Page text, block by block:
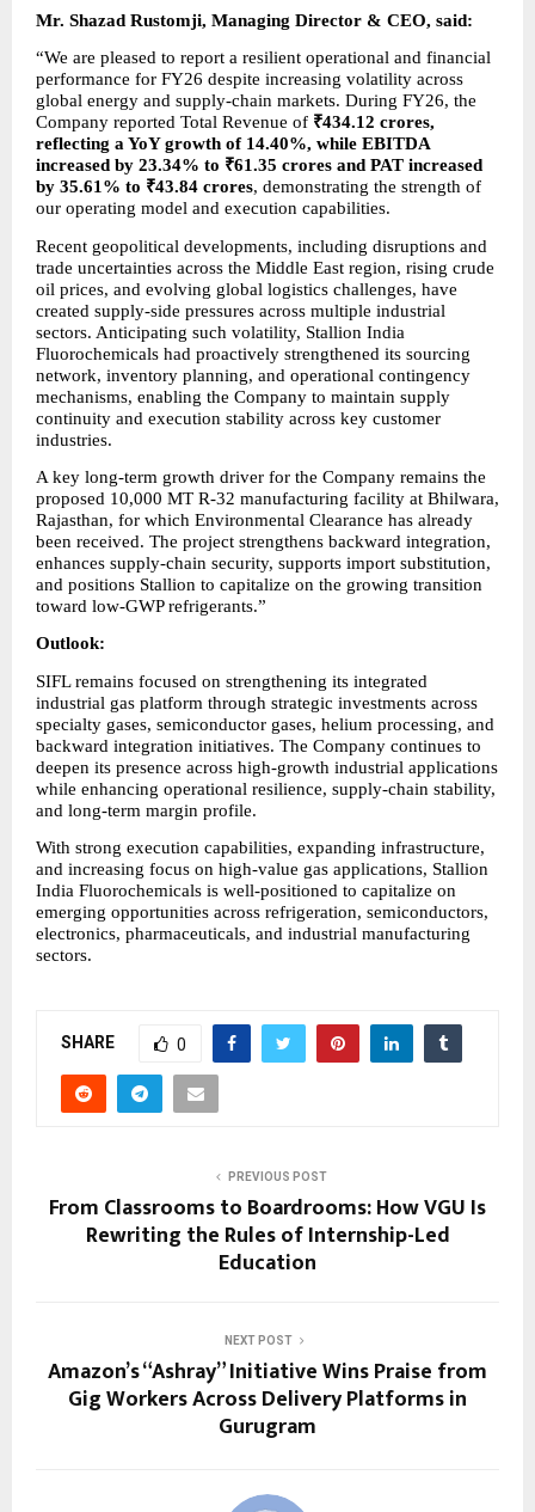
Mr. Shazad Rustomji, Managing Director & CEO, said:
“We are pleased to report a resilient operational and financial
performance for FY26 despite increasing volatility across
global energy and supply-chain markets. During FY26, the
Company reported Total Revenue of ₹434.12 crores,
reflecting a YoY growth of 14.40%, while EBITDA
increased by 23.34% to ₹61.35 crores and PAT increased
by 35.61% to ₹43.84 crores, demonstrating the strength of
our operating model and execution capabilities.
Recent geopolitical developments, including disruptions and
trade uncertainties across the Middle East region, rising crude
oil prices, and evolving global logistics challenges, have
created supply-side pressures across multiple industrial
sectors. Anticipating such volatility, Stallion India
Fluorochemicals had proactively strengthened its sourcing
network, inventory planning, and operational contingency
mechanisms, enabling the Company to maintain supply
continuity and execution stability across key customer
industries.
A key long-term growth driver for the Company remains the
proposed 10,000 MT R-32 manufacturing facility at Bhilwara,
Rajasthan, for which Environmental Clearance has already
been received. The project strengthens backward integration,
enhances supply-chain security, supports import substitution,
and positions Stallion to capitalize on the growing transition
toward low-GWP refrigerants.”
Outlook:
SIFL remains focused on strengthening its integrated
industrial gas platform through strategic investments across
specialty gases, semiconductor gases, helium processing, and
backward integration initiatives. The Company continues to
deepen its presence across high-growth industrial applications
while enhancing operational resilience, supply-chain stability,
and long-term margin profile.
With strong execution capabilities, expanding infrastructure,
and increasing focus on high-value gas applications, Stallion
India Fluorochemicals is well-positioned to capitalize on
emerging opportunities across refrigeration, semiconductors,
electronics, pharmaceuticals, and industrial manufacturing
sectors.
SHARE 0
PREVIOUS POST
From Classrooms to Boardrooms: How VGU Is
Rewriting the Rules of Internship-Led
Education
NEXT POST
Amazon’s “Ashray” Initiative Wins Praise from
Gig Workers Across Delivery Platforms in
Gurugram